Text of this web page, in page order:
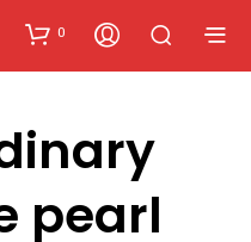
0
pearl